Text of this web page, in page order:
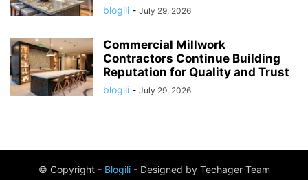
blogili - July 29, 2026
Commercial Millwork
Contractors Continue Building
Reputation for Quality and Trust
blogili - July 29, 2026
© Copyright - Blogili- Designed by Techager Team